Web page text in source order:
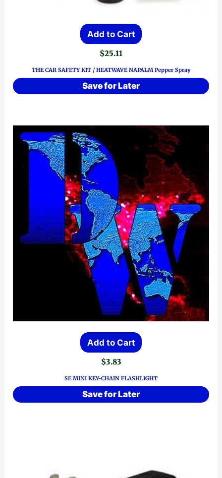
Add to Cart
$25.11
THE CAR SAFETY KIT / HEATWAVE NAPALM Pepper Spray
Save for Later
Add to Cart
$3.83
SE MINI KEY-CHAIN FLASHLIGHT
Save for Later